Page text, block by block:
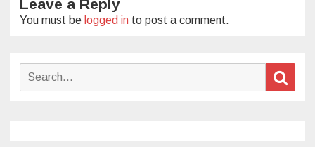
Leave a Reply
You must be logged in to post a comment.
Search